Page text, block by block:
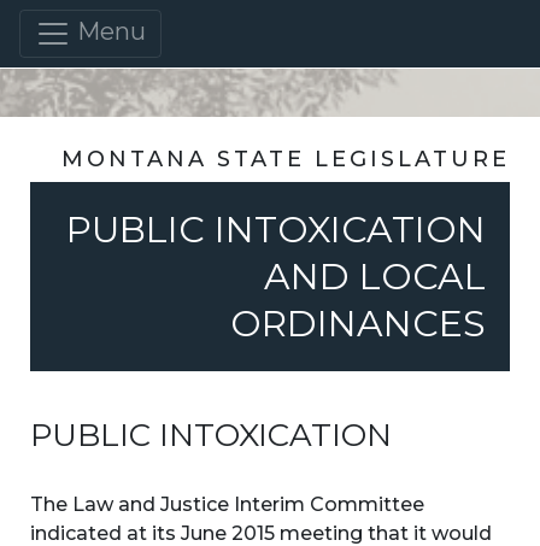
Menu
MONTANA STATE LEGISLATURE
PUBLIC INTOXICATION
AND LOCAL
ORDINANCES
PUBLIC INTOXICATION
The Law and Justice Interim Committee
indicated at its June 2015 meeting that it would